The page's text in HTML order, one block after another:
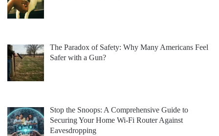
The Paradox of Safety: Why Many Americans Feel
Safer with a Gun?
Stop the Snoops: A Comprehensive Guide to
Securing Your Home Wi-Fi Router Against
Eavesdropping